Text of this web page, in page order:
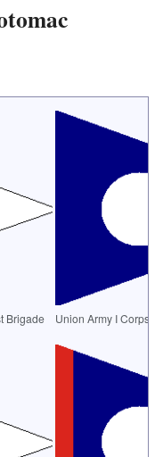
Brigade Union Army I Corps,